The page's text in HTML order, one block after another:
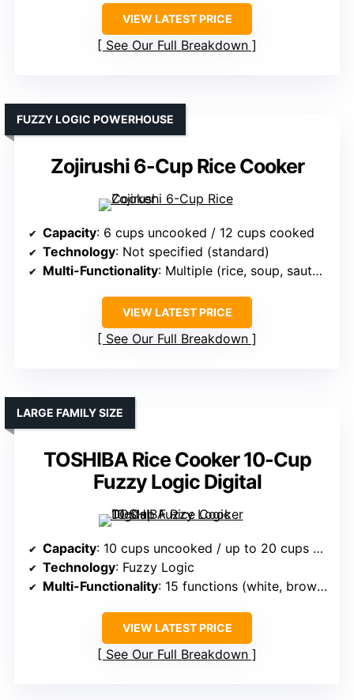
VIEW LATEST PRICE
See Our Full Breakdown
Zojirushi 6-Cup Rice Cooker
FUZZY LOGIC POWERHOUSE
Capacity: 6 cups uncooked / 12 cups cooked
Technology: Not specified (standard)
Multi-Functionality: Multiple (rice, soup, sauté, vegetables)
VIEW LATEST PRICE
See Our Full Breakdown
TOSHIBA Rice Cooker 10-Cup
Fuzzy Logic Digital
LARGE FAMILY SIZE
Capacity: 10 cups uncooked / up to 20 cups cooked
Technology: Fuzzy Logic
Multi-Functionality: 15 functions (white, brown, grains, etc.)
VIEW LATEST PRICE
See Our Full Breakdown